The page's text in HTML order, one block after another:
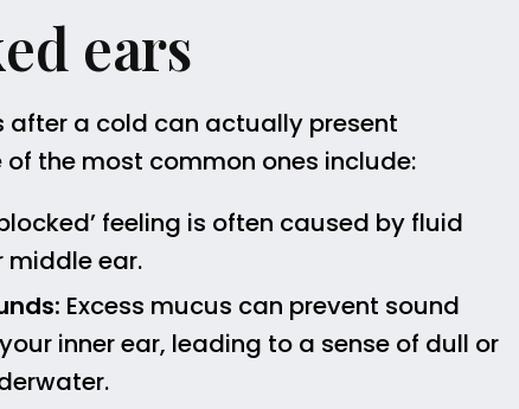
ears
after a cold can actually present
the most common ones include:
feeling is often caused by fluid
middle ear.
Excess mucus can prevent sound
inner ear, leading to a sense of dull or